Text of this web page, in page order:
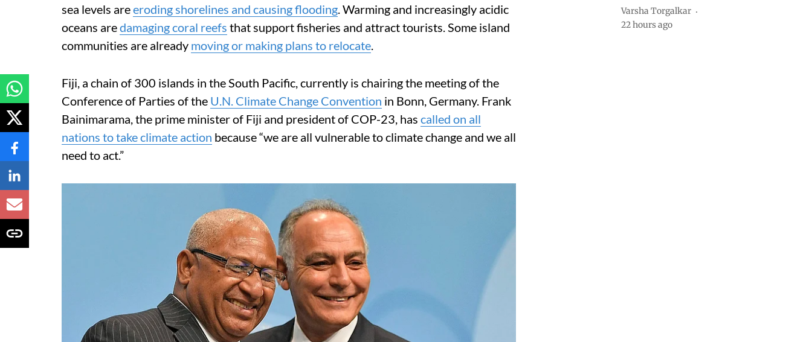
sea levels areeroding shorelines and causing flooding . Warming and increasingly acidic
oceans aredamaging coral reefs that support fisheries and attract tourists. Some island
communities are already moving or making plans to relocate
Fiji, a chain of 300 islands in the South Pacific, currently is chairing the meeting of the
Conference of Parties of the U.N. Climate Change Convention in Bonn, Germany. Frank
Bainimarama, the prime minister of Fiji and president of COP-23, has called on all
nations to take climate action because “we are all vulnerable to climate change and we all
need to act.”
Varsha Torgalkar
22 hours ago